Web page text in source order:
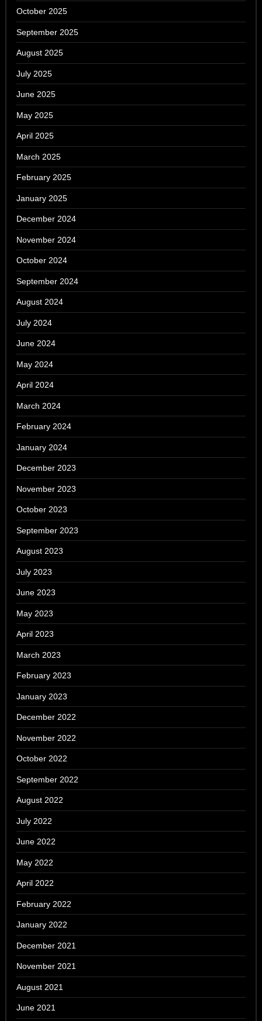
October 2025
September 2025
August 2025
July 2025
June 2025
May 2025
April 2025
March 2025
February 2025
January 2025
December 2024
November 2024
October 2024
September 2024
August 2024
July 2024
June 2024
May 2024
April 2024
March 2024
February 2024
January 2024
December 2023
November 2023
October 2023
September 2023
August 2023
July 2023
June 2023
May 2023
April 2023
March 2023
February 2023
January 2023
December 2022
November 2022
October 2022
September 2022
August 2022
July 2022
June 2022
May 2022
April 2022
February 2022
January 2022
December 2021
November 2021
August 2021
June 2021